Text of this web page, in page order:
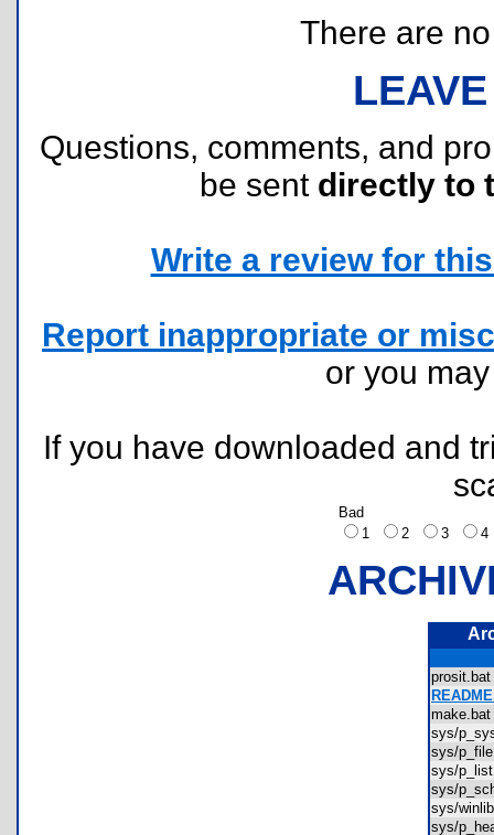
There are
Questions, comments, and
be sent directly to
Write a review for
Report inappropriate or
or you
If you have downloaded and
Bad
1
2 3
sys/
sys/
sys/
sys/
sys/
sys/